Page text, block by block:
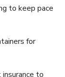
to keep pace
for
to